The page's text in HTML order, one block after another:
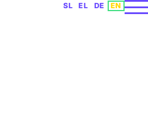
Select your
SL EL DE EN